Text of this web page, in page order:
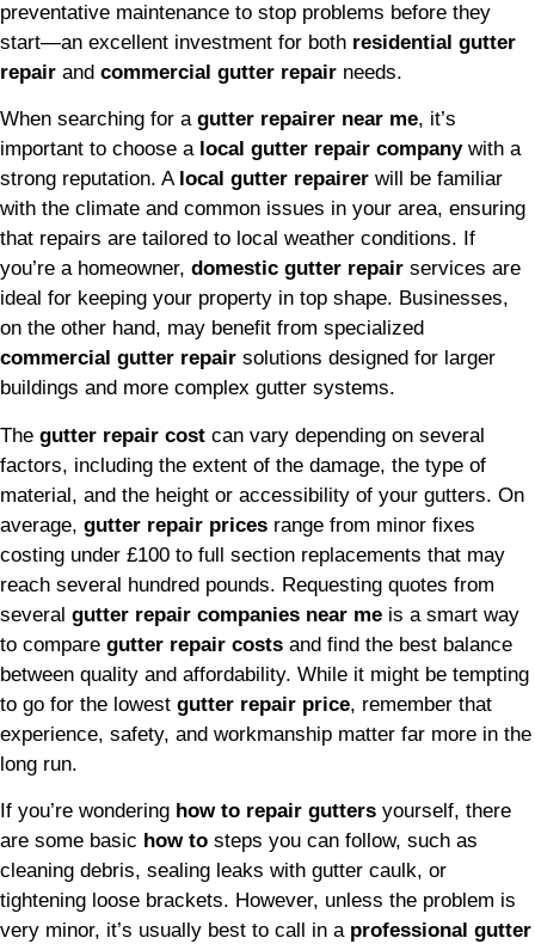
preventative maintenance to stop problems before they
start—an excellent investment for both residential gutter
repair and commercial gutter repair needs.
When searching for a gutter repairer near me, it’s
important to choose a local gutter repair companywith a
strong reputation. A local gutter repairer will be familiar
with the climate and common issues in your area, ensuring
that repairs are tailored to local weather conditions. If
you’re a homeowner, domestic gutter repair services are
ideal for keeping your property in top shape. Businesses,
on the other hand, may benefit from specialized
commercial gutter repair solutions designed for larger
buildings and more complex gutter systems.
The gutter repair cost can vary depending on several
factors, including the extent of the damage, the type of
material, and the height or accessibility of your gutters. On
average, gutter repair prices range from minor fixes
costing under £100 to full section replacements that may
reach several hundred pounds. Requesting quotes from
several gutter repair companies near me is a smart way
to compare gutter repair costs and find the best balance
between quality and affordability. While it might be tempting
to go for the lowest gutter repair price, remember that
experience, safety, and workmanship matter far more in the
long run.
If you’re wondering how to repair gutters yourself, there
are some basic how to steps you can follow, such as
cleaning debris, sealing leaks with gutter caulk, or
tightening loose brackets. However, unless the problem is
very minor, it’s usually best to call in a professional gutter